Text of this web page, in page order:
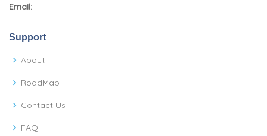
Email:
Support
About
RoadMap
Contact Us
FAQ